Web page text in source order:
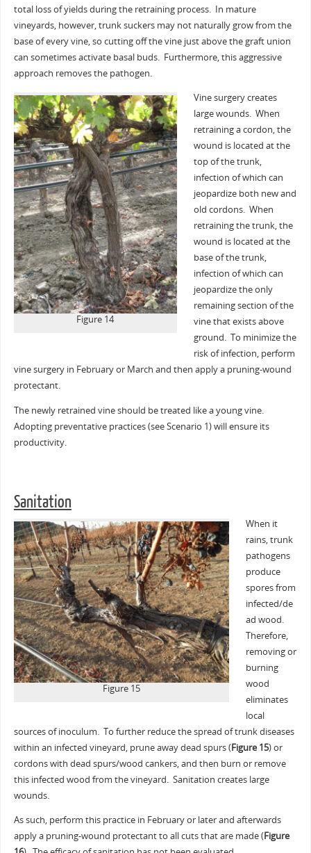
total loss of yields during the retraining process. In mature
vineyards, however, trunk suckers may not naturally grow from the
base of every vine, so cutting off the vine just above the graft union
can sometimes activate basal buds. Furthermore, this aggressive
approach removes the pathogen.
Figure 14
Vine surgery creates
large wounds. When
retraining a cordon, the
wound is located at the
top of the trunk,
infection of which can
jeopardize both new and
old cordons. When
retraining the trunk, the
wound is located at the
base of the trunk,
infection of which can
jeopardize the only
remaining section of the
vine that exists above
ground. To minimize the
risk of infection, perform
vine surgery in February or March and then apply a pruning-wound
protectant.
The newly retrained vine should be treated like a young vine.
Adopting preventative practices (see Scenario 1) will ensure its
productivity.
Sanitation
Figure 15
When it
rains, trunk
pathogens
produce
spores from
infected/de
ad wood.
Therefore,
removing or
burning
wood
eliminates
local
sources of inoculum. To further reduce the spread of trunk diseases
within an infected vineyard, prune away dead spurs (Figure 15) or
cordons with dead spurs/wood cankers, and then burn or remove
this infected wood from the vineyard. Sanitation creates large
wounds.
As such, perform this practice in February or later and afterwards
apply a pruning-wound protectant to all cuts that are made (Figure